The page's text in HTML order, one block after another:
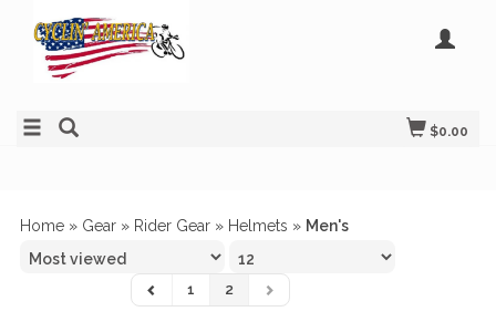
$0.00
Home » Gear » Rider Gear » Helmets » Men's
1 2